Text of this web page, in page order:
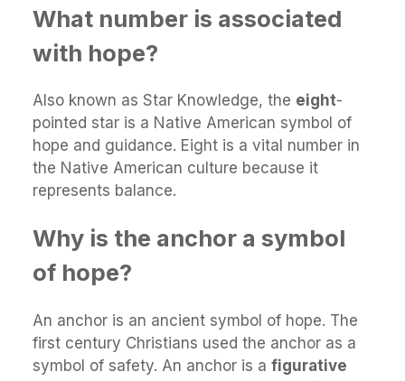
What number is associated
with hope?
Also known as Star Knowledge, the eight-
pointed star is a Native American symbol of
hope and guidance. Eight is a vital number in
the Native American culture because it
represents balance.
Why is the anchor a symbol
of hope?
An anchor is an ancient symbol of hope. The
first century Christians used the anchor as a
symbol of safety. An anchor is a figurative